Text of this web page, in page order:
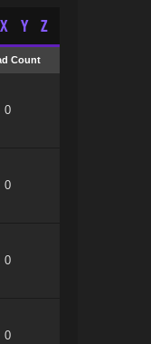
X Y Z
Count
0
0
0
0